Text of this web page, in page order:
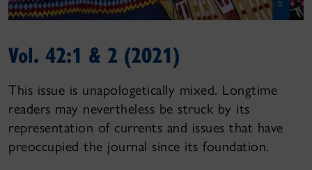
Vol. 42:1 & 2 (2021)
This issue is unapologetically mixed. Longtime
readers may nevertheless be struck by its
representation of currents and issues that have
preoccupied the journal since its foundation.